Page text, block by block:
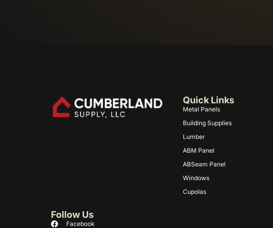
Quick Links
Metal Panels
Building Supplies
Lumber
ABM Panel
ABSeam Panel
Windows
Cupolas
Follow Us
Facebook